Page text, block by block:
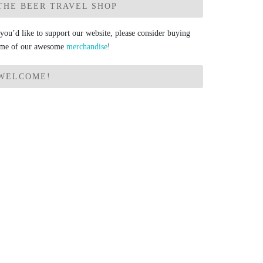
BEER TRAVEL SHOP
like to support our website, please consider buying
of our awesome merchandise!